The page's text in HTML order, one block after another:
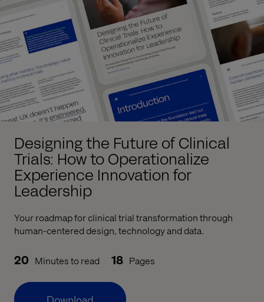
Designing the Future of Clinical
Trials: How to Operationalize
Experience Innovation for
Leadership
Your roadmap for clinical trial transformation through
human-centered design, technology and data.
20 Minutes to read 18 Pages